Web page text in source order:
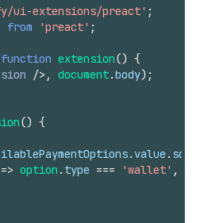
ui-extensions/preact' ;
from 'preact' ;
function extension() {
/> , document.body) ;
() {
. value . some
=> option . type === 'wallet' ,